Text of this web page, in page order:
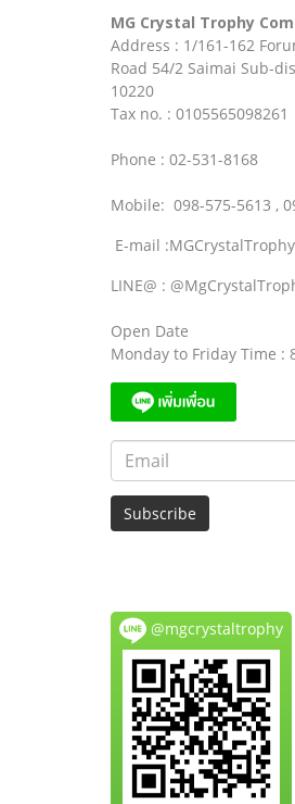
MG Crystal Trophy
Address : 1/161-162
Road 54/2 Saimai Sub-
10220
Tax no. : 0105565098261
Phone : 02-531-8168
Mobile: 098-575-5613 ,
E-mail
LINE@ :
Open Date
Monday to Friday Time :
Subscribe
@mgcrystaltrophy